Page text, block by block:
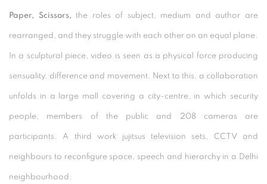
Paper, Scissors, the roles of subject, medium and author are
rearranged, and they struggle with each other on an equal plane.
In a sculptural piece, video is seen as a physical force producing
sensuality, difference and movement. Next to this, a collaboration
unfolds in a large mall covering a city-centre, in which security
people, members of the public and 208 cameras are
participants. A third work jujitsus television sets, CCTV and
neighbours to reconfigure space, speech and hierarchy in a Delhi
neighbourhood.